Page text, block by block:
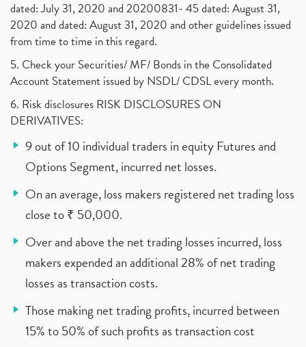
dated: July 31, 2020 and 20200831- 45 dated: August 31,
2020 and dated: August 31, 2020 and other guidelines issued
from time to time in this regard.
5. Check your Securities/ MF/ Bonds in the Consolidated
Account Statement issued by NSDL/ CDSL every month.
6. Risk disclosures RISK DISCLOSURES ON
DERIVATIVES:
9 out of 10 individual traders in equity Futures and
Options Segment, incurred net losses.
On an average, loss makers registered net trading loss
close to ₹ 50,000.
Over and above the net trading losses incurred, loss
makers expended an additional 28% of net trading
losses as transaction costs.
Those making net trading profits, incurred between
15% to 50% of such profits as transaction cost